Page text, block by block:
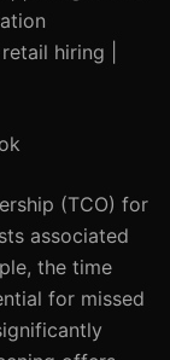
hiring |
(TCO) for
associated
the time
for missed